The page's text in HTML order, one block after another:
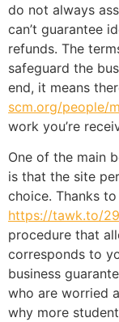
do not always
can’t guarantee
refunds. The
safeguard the
end, it means
scm.org/people/
work you’re
One of the main
is that the site
choice. Thanks
https://tawk.to/
procedure that
corresponds to
business
who are worried
why more